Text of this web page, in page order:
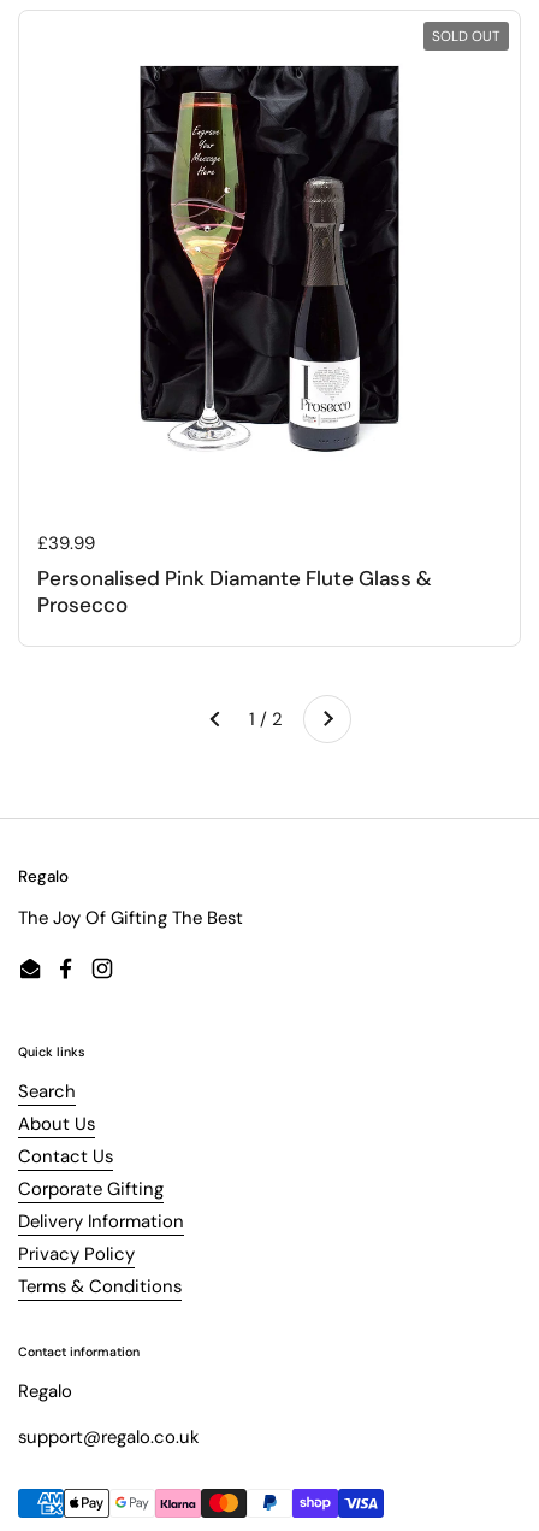
Regular price
£39.99
Personalised Pink Diamante Flute Glass &
Prosecco
SOLD OUT
Previous 1 / 2 Next
Regalo
The Joy Of Gifting The Best
EmailFacebookInstagram
Quick links
Search
About Us
Contact Us
Corporate Gifting
Delivery Information
Privacy Policy
Terms & Conditions
Contact information
Regalo
support@regalo.co.uk